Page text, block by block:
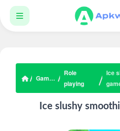
Games
Role
playing
Ice
Ice slushy